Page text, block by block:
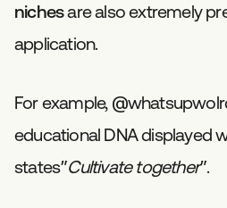
nichesare also extremely
application.
For example,
educational DNA displayed
states”Cultivate together”.